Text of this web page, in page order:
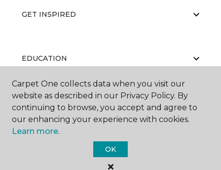
GET INSPIRED
EDUCATION
ABOUT US
Carpet One collects data when you visit our
website as described in our Privacy Policy. By
continuing to browse, you accept and agree to
our enhancing your experience with cookies.
Learn more.
OK